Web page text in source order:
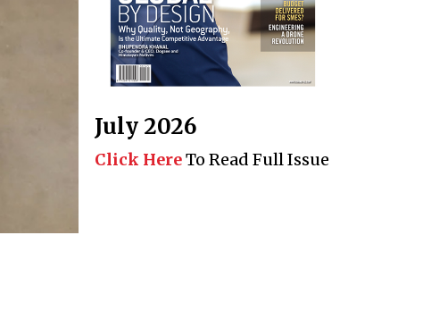
July 2026
Click HereTo Read Full Issue